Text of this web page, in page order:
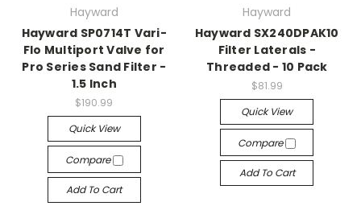
Hayward
Hayward SP0714T Vari-
Flo Multiport Valve for
Pro Series Sand Filter -
1.5 Inch
$190.99
Quick View
Compare
Add To Cart
Hayward
Hayward SX240DPAK10
Filter Laterals -
Threaded - 10 Pack
$81.99
Quick View
Compare
Add To Cart